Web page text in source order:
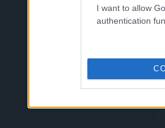
I want to allow
authentication